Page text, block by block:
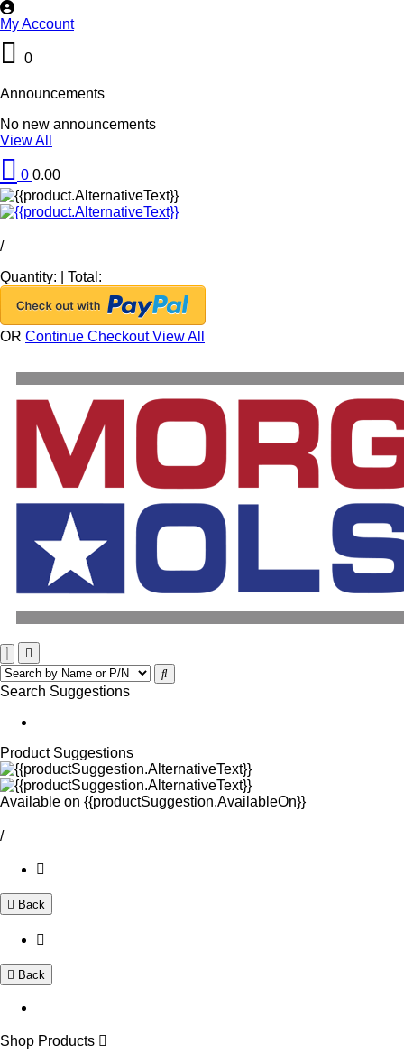
My Account
0
Announcements
No new announcements
View All
0 0.00
/
Quantity:
Total:
OR Continue CheckoutView All
Search Suggestions
Product Suggestions
Available on {{productSuggestion.AvailableOn}}
/
Back
Back
Shop Products